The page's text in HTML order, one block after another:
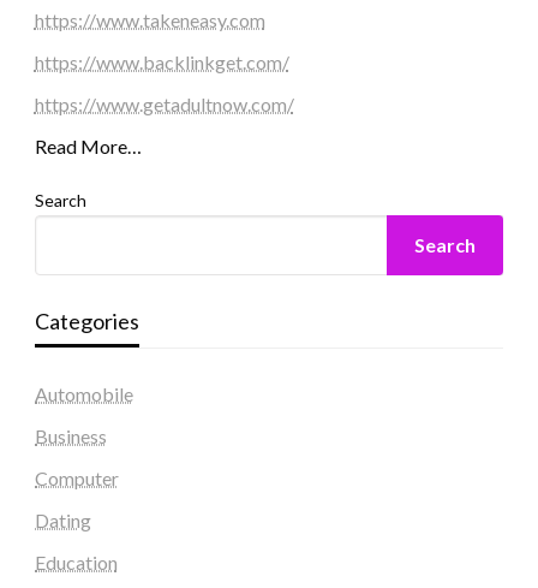
https://www.takeneasy.com
https://www.backlinkget.com/
https://www.getadultnow.com/
Read More…
Search
Search
Categories
Automobile
Business
Computer
Dating
Education